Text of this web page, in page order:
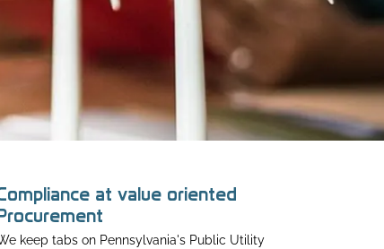
at value oriented
keep tabs on Pennsylvania's Public Utility